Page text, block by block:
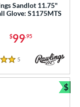
Sandlot 11.75"
Glove: S1175MTS
$99.95
5 Reviews
Save
$